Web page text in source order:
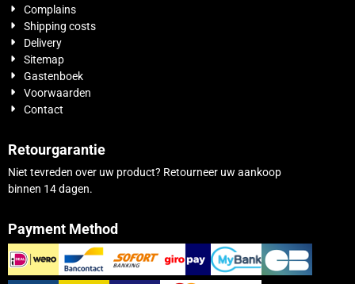
Complains
Shipping costs
Delivery
Sitemap
Gastenboek
Voorwaarden
Contact
Retourgarantie
Niet tevreden over uw product? Retourneer uw aankoop
binnen 14 dagen.
Payment Method